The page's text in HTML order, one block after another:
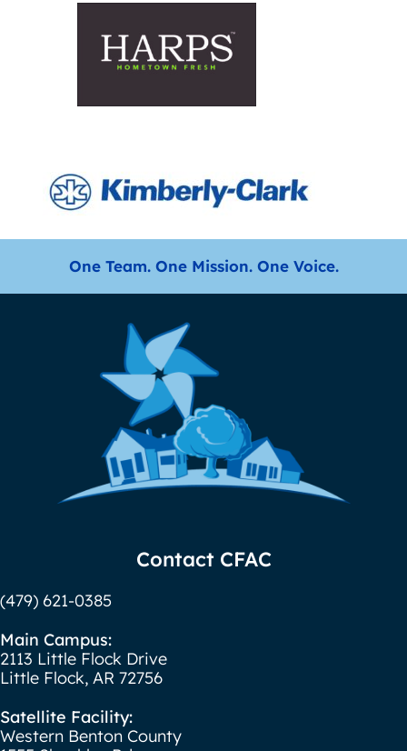
One Team. One Mission. One Voice.
Contact CFAC
(479) 621-0385
Main Campus:
2113 Little Flock Drive
Little Flock, AR 72756
Satellite Facility:
Western Benton County